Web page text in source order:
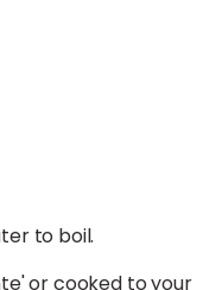
to boil.
or cooked to your